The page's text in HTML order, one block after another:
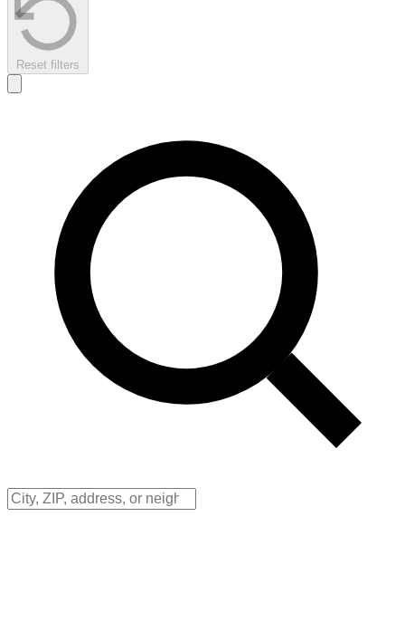
Reset filters